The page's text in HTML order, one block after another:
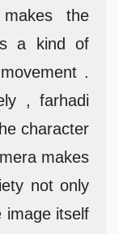
the
a kind of
.
, farhadi
character
makes
not only
image itself